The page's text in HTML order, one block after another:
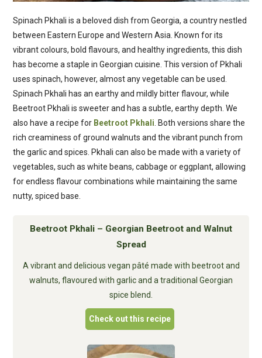
Spinach Pkhali is a beloved dish from Georgia, a country nestled
between Eastern Europe and Western Asia. Known for its
vibrant colours, bold flavours, and healthy ingredients, this dish
has become a staple in Georgian cuisine. This version of Pkhali
uses spinach, however, almost any vegetable can be used.
Spinach Pkhali has an earthy and mildly bitter flavour, while
Beetroot Pkhali is sweeter and has a subtle, earthy depth. We
also have a recipe for Beetroot Pkhali. Both versions share the
rich creaminess of ground walnuts and the vibrant punch from
the garlic and spices. Pkhali can also be made with a variety of
vegetables, such as white beans, cabbage or eggplant, allowing
for endless flavour combinations while maintaining the same
nutty, spiced base.
Beetroot Pkhali – Georgian Beetroot and Walnut
Spread
A vibrant and delicious vegan pâté made with beetroot and
walnuts, flavoured with garlic and a traditional Georgian
spice blend.
Check out this recipe